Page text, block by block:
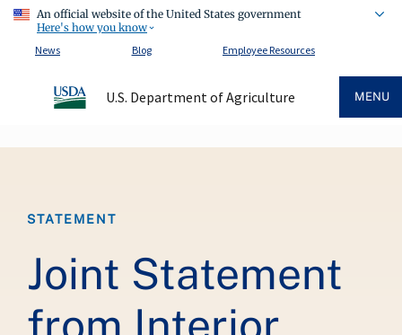
An official website of the United States government
Here's how you know
News
Blog Employee Resources
U.S. Department of Agriculture MENU
STATEMENT
Joint Statement
from Interior